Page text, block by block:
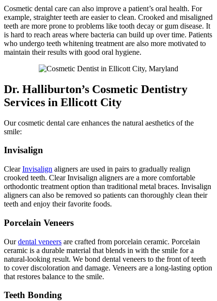
Cosmetic dental care can also improve a patient’s oral health. For
example, straighter teeth are easier to clean. Crooked and misaligned
teeth are more prone to problems like tooth decay or gum disease. It
is hard to reach areas where bacteria can build up over time. Patients
who undergo teeth whitening treatment are also more motivated to
maintain their results with good oral hygiene.
Dr. Halliburton’s Cosmetic Dentistry
Services in Ellicott City
Our cosmetic dental care enhances the natural aesthetics of the
smile:
Invisalign
ClearInvisalign aligners are used in pairs to gradually realign
crooked teeth. Clear Invisalign aligners are a more comfortable
orthodontic treatment option than traditional metal braces. Invisalign
aligners can also be removed so patients can thoroughly clean their
teeth and enjoy their favorite foods.
Porcelain Veneers
Ourdental veneers are crafted from porcelain ceramic. Porcelain
ceramic is a durable material that blends in with the smile for a
natural-looking result. We bond dental veneers to the front of teeth
to cover discoloration and damage. Veneers are a long-lasting option
that restores balance to the smile.
Teeth Bonding